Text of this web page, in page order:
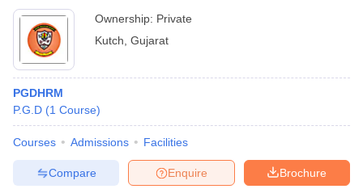
Ownership: Private
Kutch Gujarat
PGDHRM
P.G.D (1 Course)
Courses Admissions Facilities
Brochure
Enquire
Compare